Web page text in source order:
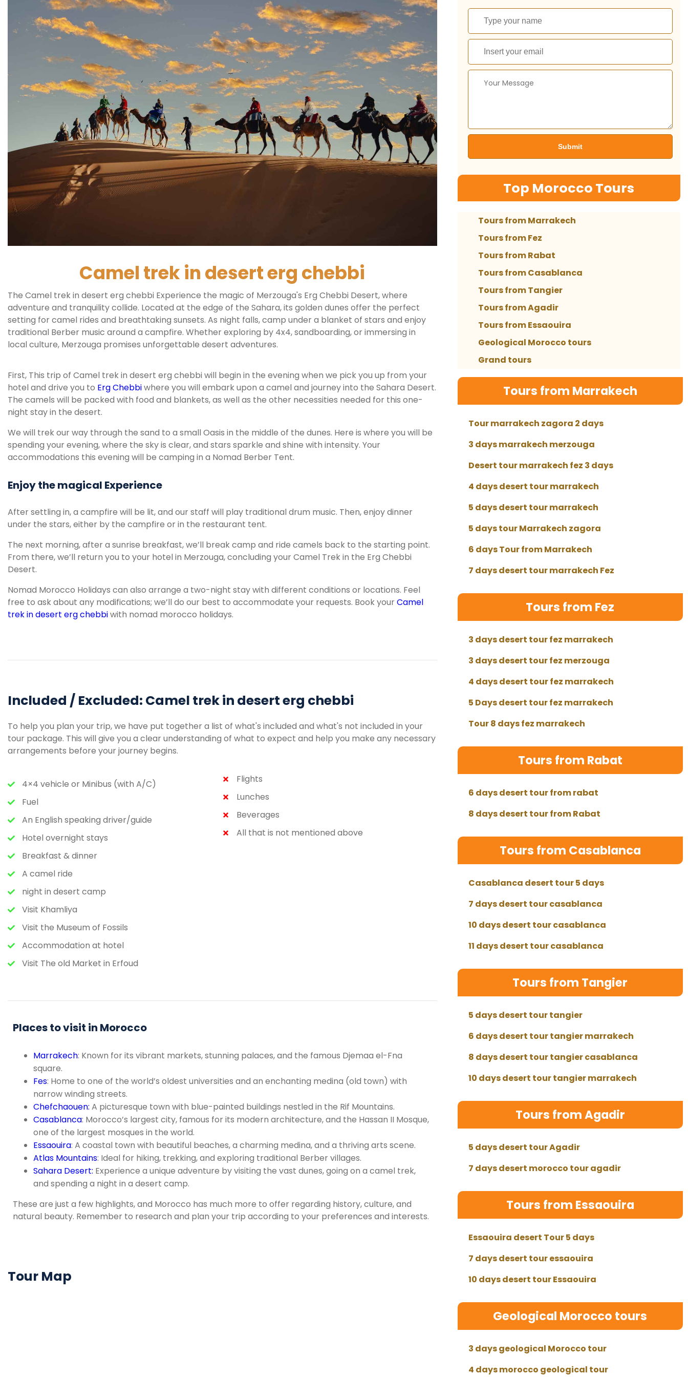
Camel trek in desert erg chebbi
The Camel trek in desert erg chebbi Experience the magic of Merzouga's Erg Chebbi Desert, where
adventure and tranquility collide. Located at the edge of the Sahara, its golden dunes offer the perfect
setting for camel rides and breathtaking sunsets. As night falls, camp under a blanket of stars and enjoy
traditional Berber music around a campfire. Whether exploring by 4x4, sandboarding, or immersing in
local culture, Merzouga promises unforgettable desert adventures.
First, This trip of Camel trek in desert erg chebbi will begin in the evening when we pick you up from your
hotel and drive you to Erg Chebbiwhere you will embark upon a camel and journey into the Sahara Desert.
The camels will be packed with food and blankets, as well as the other necessities needed for this one-
night stay in the desert.
We will trek our way through the sand to a small Oasis in the middle of the dunes. Here is where you will be
spending your evening, where the sky is clear, and stars sparkle and shine with intensity. Your
accommodations this evening will be camping in a Nomad Berber Tent.
Enjoy the magical Experience
After settling in, a campfire will be lit, and our staff will play traditional drum music. Then, enjoy dinner
under the stars, either by the campfire or in the restaurant tent.
The next morning, after a sunrise breakfast, we’ll break camp and ride camels back to the starting point.
From there, we’ll return you to your hotel in Merzouga, concluding your Camel Trek in the Erg Chebbi
Desert.
Nomad Morocco Holidays can also arrange a two-night stay with different conditions or locations. Feel
free to ask about any modifications; we’ll do our best to accommodate your requests. Book yourCamel
trek in desert erg chebbiwith nomad morocco holidays.
Included / Excluded: Camel trek in desert erg chebbi
To help you plan your trip, we have put together a list of what's included and what's not included in your
tour package. This will give you a clear understanding of what to expect and help you make any necessary
arrangements before your journey begins.
4×4 vehicle or Minibus (with A/C)
Fuel
An English speaking driver/guide
Hotel overnight stays
Breakfast & dinner
A camel ride
night in desert camp
Visit Khamliya
Visit the Museum of Fossils
Accommodation at hotel
Visit The old Market in Erfoud
Flights
Lunches
Beverages
All that is not mentioned above
Places to visit in Morocco
Marrakech: Known for its vibrant markets, stunning palaces, and the famous Djemaa el-Fna
square.
Fes: Home to one of the world’s oldest universities and an enchanting medina (old town) with
narrow winding streets.
Chefchaouen: A picturesque town with blue-painted buildings nestled in the Rif Mountains.
Casablanca: Morocco’s largest city, famous for its modern architecture, and the Hassan II Mosque,
one of the largest mosques in the world.
Essaouira: A coastal town with beautiful beaches, a charming medina, and a thriving arts scene.
Atlas Mountains: Ideal for hiking, trekking, and exploring traditional Berber villages.
Sahara Desert: Experience a unique adventure by visiting the vast dunes, going on a camel trek,
and spending a night in a desert camp.
These are just a few highlights, and Morocco has much more to offer regarding history, culture, and
natural beauty. Remember to research and plan your trip according to your preferences and interests.
Tour Map
Top Morocco Tours
Tours from Marrakech
Tours from Fez
Tours from Rabat
Tours from Casablanca
Tours from Tangier
Tours from Agadir
Tours from Essaouira
Geological Morocco tours
Grand tours
Tours from Marrakech
Tour marrakech zagora 2 days
3 days marrakech merzouga
Desert tour marrakech fez 3 days
4 days desert tour marrakech
5 days desert tour marrakech
5 days tour Marrakech zagora
6 days Tour from Marrakech
7 days desert tour marrakech Fez
Tours from Fez
3 days desert tour fez marrakech
3 days desert tour fez merzouga
4 days desert tour fez marrakech
5 Days desert tour fez marrakech
Tour 8 days fez marrakech
Tours from Rabat
6 days desert tour from rabat
8 days desert tour from Rabat
Tours from Casablanca
Casablanca desert tour 5 days
7 days desert tour casablanca
10 days desert tour casablanca
11 days desert tour casablanca
Tours from Tangier
5 days desert tour tangier
6 days desert tour tangier marrakech
8 days desert tour tangier casablanca
10 days desert tour tangier marrakech
Tours from Agadir
5 days desert tour Agadir
7 days desert morocco tour agadir
Tours from Essaouira
Essaouira desert Tour 5 days
7 days desert tour essaouira
10 days desert tour Essaouira
Geological Morocco tours
3 days geological Morocco tour
4 days morocco geological tour